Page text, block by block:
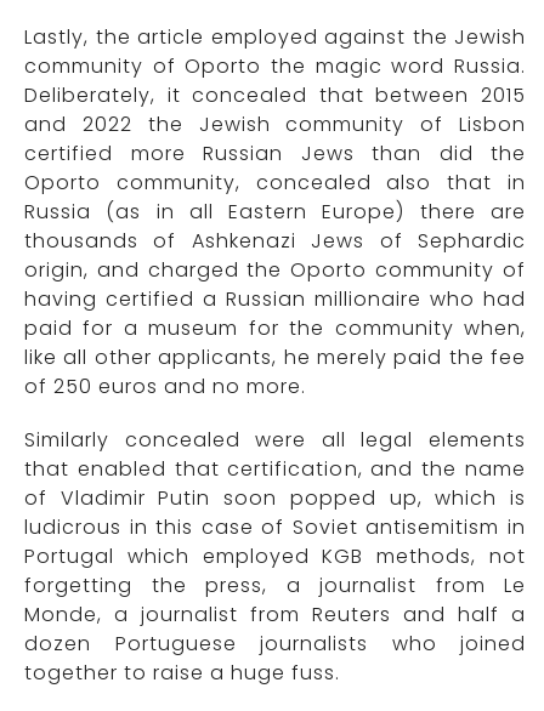
Lastly, the article employed against the Jewish
community of Oporto the magic word Russia.
Deliberately, it concealed that between 2015
and 2022 the Jewish community of Lisbon
certified more Russian Jews than did the
Oporto community, concealed also that in
Russia (as in all Eastern Europe) there are
thousands of Ashkenazi Jews of Sephardic
origin, and charged the Oporto community of
having certified a Russian millionaire who had
paid for a museum for the community when,
like all other applicants, he merely paid the fee
of 250 euros and no more.
Similarly concealed were all legal elements
that enabled that certification, and the name
of Vladimir Putin soon popped up, which is
ludicrous in this case of Soviet antisemitism in
Portugal which employed KGB methods, not
forgetting the press, a journalist from Le
Monde, a journalist from Reuters and half a
dozen Portuguese journalists who joined
together to raise a huge fuss.